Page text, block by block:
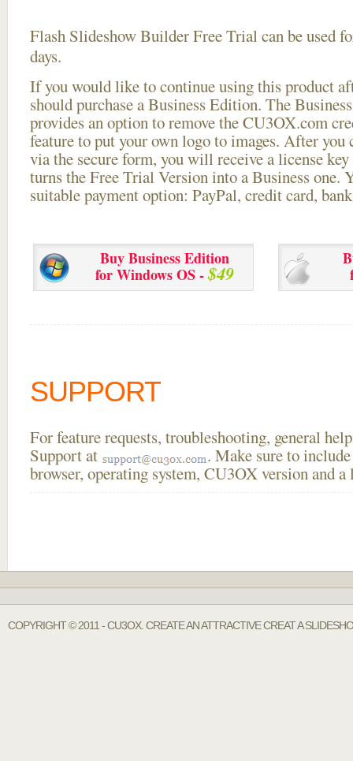
Flash Slideshow Builder Free Trial can be used
days.
If you would like to continue using thisproduct
should purchase a Business Edition. The
provides an option to remove the CU3OX.com
feature to put your own logo to images. After you
via the secure form, you will receive a license
turns the Free Trial Version into a Business one.
suitable payment option: PayPal, credit card,
Buy Business Edition
for Windows OS -$49
SUPPORT
For feature requests, troubleshooting, general
Support at
. Make sure to
browser, operating system, CU3OX version and
COPYRIGHT © 2011 - CU3OX. CREATE AN ATTRACTIVE CREAT A